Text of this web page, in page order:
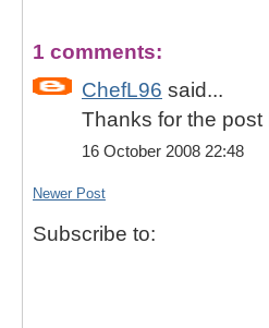
1 comments:
ChefL96 said...
Thanks for the
16 October 2008 22:48
Newer Post
Subscribe to: